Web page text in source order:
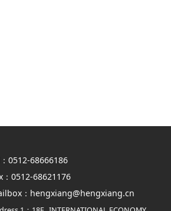
0512-68666186
：0512-68621176
：hengxiang@hengxiang.cn